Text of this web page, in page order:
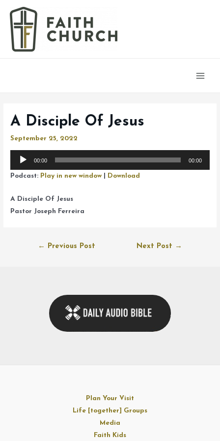
A Disciple Of Jesus
September 25, 2022
Audio
00:00 00:00
Podcast: Play in new window Download
A Disciple Of Jesus
Pastor Joseph Ferreira
← Previous Post Next Post →
Plan Your Visit
Life [together] Groups
Media
Faith Kids